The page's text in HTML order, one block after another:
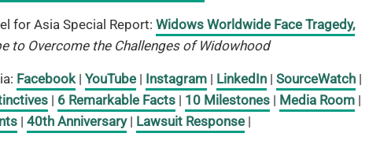
for Asia Special Report: Widows Worldwide Face Tragedy,
to Overcome the Challenges of Widowhood
Facebook | YouTube | Instagram | LinkedIn | SourceWatch |
| 6 Remarkable Facts | 10 Milestones | Media Room |
| 40th Anniversary| Lawsuit Response |